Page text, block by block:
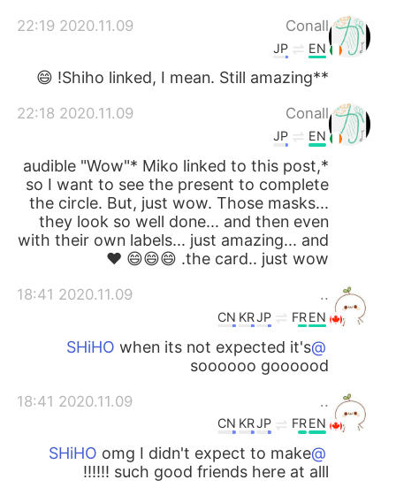
Conall
2020.11.09 22:19
EN
JP
**Shiho linked, I mean. Still amazing! 😄
Conall
2020.11.09 22:18
EN
JP
*audible "Wow"* Miko linked to this post,
so I want to see the present to complete
the circle. But, just wow. Those masks...
they look so well done... and then even
with their own labels... just amazing... and
the card.. just wow. 😄😄😄 ❤
..
2020.11.09 18:41
EN
FR
JP
KR
CN
@SHiHO
when its not expected it's
soooooo goooood
..
2020.11.09 18:41
EN
FR
JP
KR
CN
@SHiHO
omg I didn't expect to make
such good friends here at alll !!!!!!